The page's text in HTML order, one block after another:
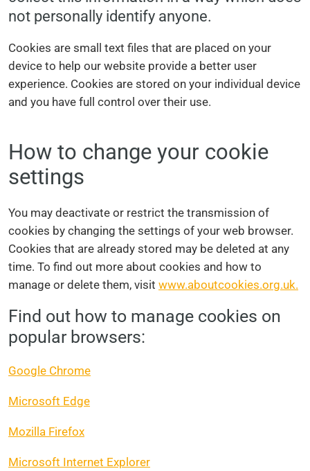
not personally identify anyone.
Cookies are small text files that are placed on your
device to help our website provide a better user
experience. Cookies are stored on your individual device
and you have full control over their use.
How to change your cookie
settings
You may deactivate or restrict the transmission of
cookies by changing the settings of your web browser.
Cookies that are already stored may be deleted at any
time. To find out more about cookies and how to
manage or delete them, visit www.aboutcookies.org.uk.
Find out how to manage cookies on
popular browsers:
Google Chrome
Microsoft Edge
Mozilla Firefox
Microsoft Internet Explorer